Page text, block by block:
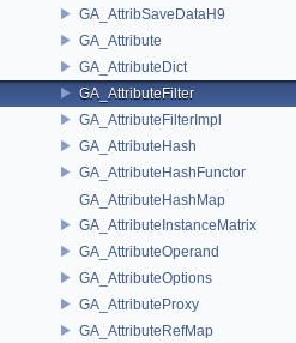
GA_AttribSaveDataH9
GA_Attribute
GA_AttributeDict
GA_AttributeFilter
GA_AttributeFilterImpl
GA_AttributeHash
GA_AttributeHashFunctor
GA_AttributeHashMap
GA_AttributeInstanceMatrix
GA_AttributeOperand
GA_AttributeOptions
GA_AttributeProxy
GA_AttributeRefMap